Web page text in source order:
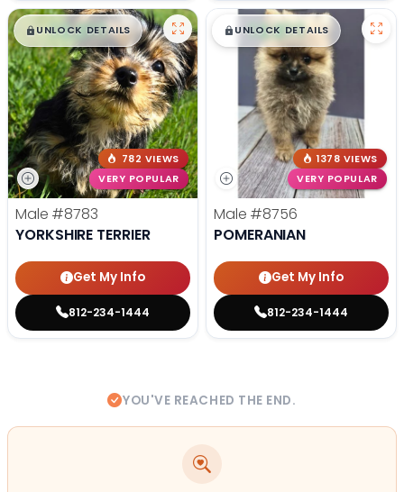
$█,█99
UNLOCK DETAILS
782 VIEWS
VERY POPULAR
Male #8783
YORKSHIRE TERRIER
Get My Info
812-234-1444
$█,█99
UNLOCK DETAILS
1378 VIEWS
VERY POPULAR
Male #8756
POMERANIAN
Get My Info
812-234-1444
YOU'VE REACHED THE END.